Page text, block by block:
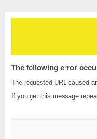
The following error
The requested URL caused
If you get this message